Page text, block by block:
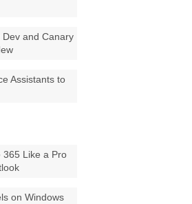
Dev and Canary
Assistants to
365 Like a Pro
on Windows